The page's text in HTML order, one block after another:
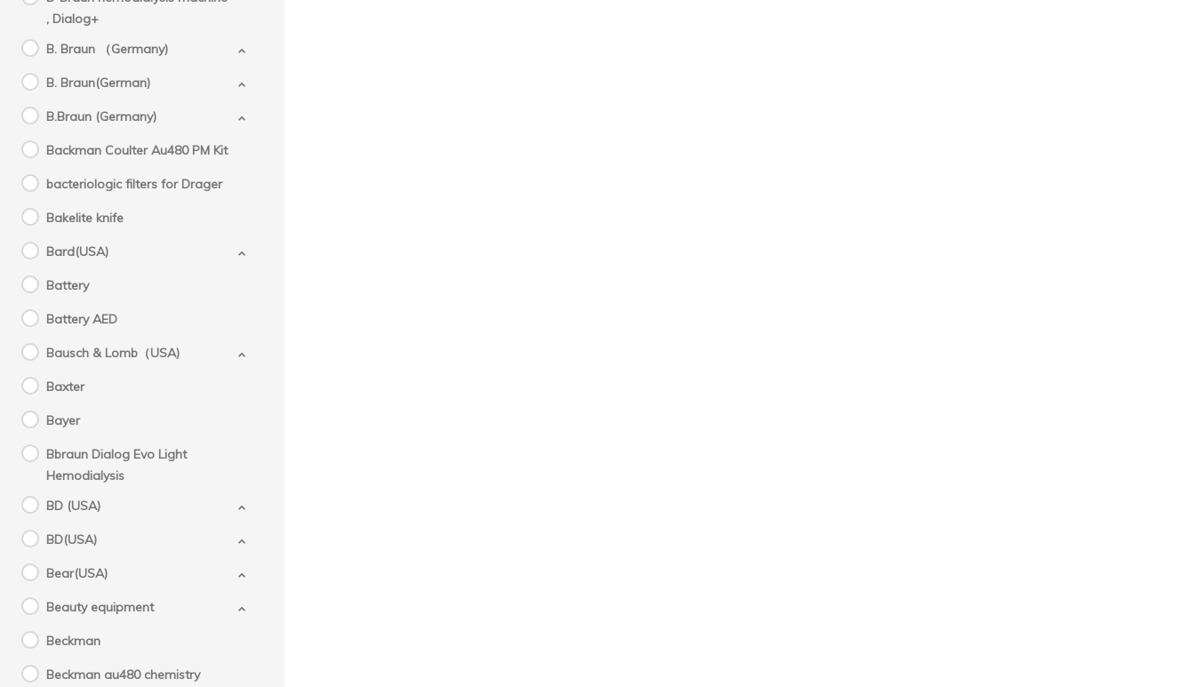
, Dialog+
B. Braun （Germany)
B. Braun(German)
B.Braun (Germany)
Backman Coulter Au480 PM Kit
bacteriologic filters for Drager
Bakelite knife
Bard(USA)
Battery
Battery AED
Bausch & Lomb（USA)
Baxter
Bayer
Bbraun Dialog Evo Light
Hemodialysis
BD (USA)
BD(USA)
Bear(USA)
Beauty equipment
Beckman
Beckman au480 chemistry